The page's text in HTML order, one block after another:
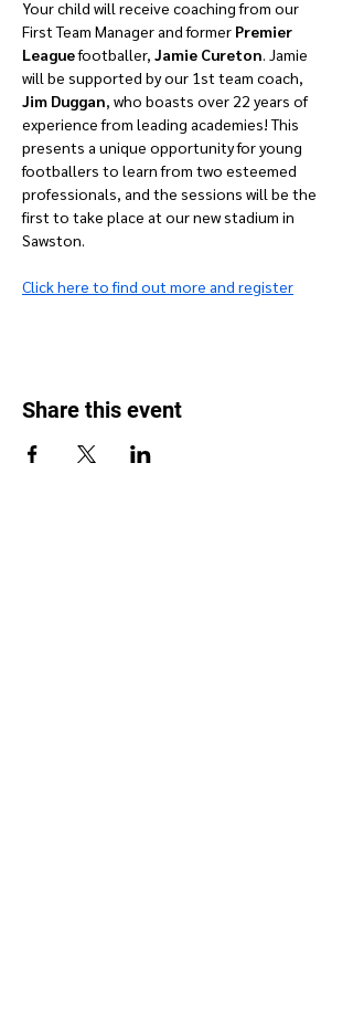
Your child will receive coaching from our
First Team Manager and former Premier
League footballer, Jamie Cureton. Jamie
will be supported by our 1st team coach,
Jim Duggan, who boasts over 22 years of
experience from leading academies! This
presents a unique opportunity for young
footballers to learn from two esteemed
professionals, and the sessions will be the
first to take place at our new stadium in
Sawston.
Click here to find out more and register
Share this event